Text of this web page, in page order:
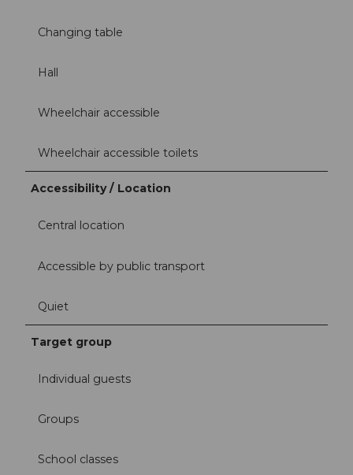
Changing table
Hall
Wheelchair accessible
Wheelchair accessible toilets
Accessibility / Location
Central location
Accessible by public transport
Quiet
Target group
Individual guests
Groups
School classes